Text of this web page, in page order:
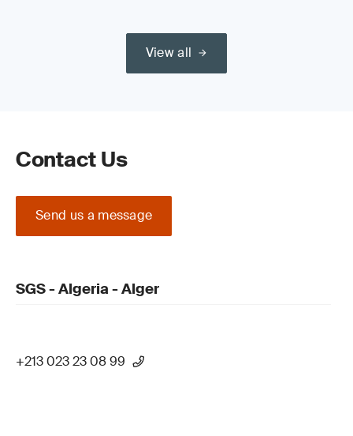
View all
Contact Us
Send us a message
SGS - Algeria - Alger
+213 023 23 08 99